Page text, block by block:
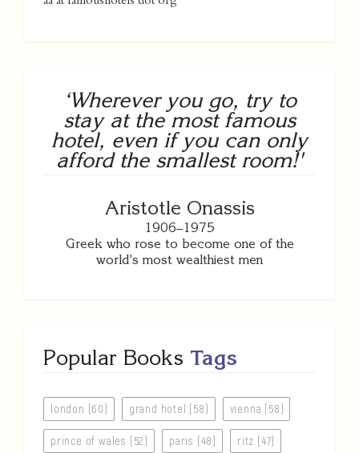
‘Wherever you go, try to
stay at the most famous
hotel, even if you can only
afford the smallest room!'
Aristotle Onassis
1906–1975
Greek who rose to become one of the
world's most wealthiest men
Popular Books Tags
london (60) grand hotel (58) vienna (58)
prince of wales (52) paris (48) ritz (47)